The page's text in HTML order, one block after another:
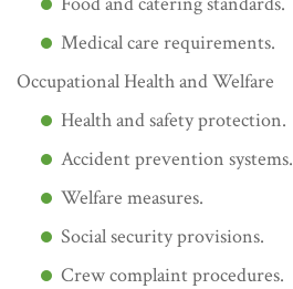
Medical care requirements.
Occupational Health and Welfare
Health and safety protection.
Accident prevention systems.
Welfare measures.
Social security provisions.
Crew complaint procedures.